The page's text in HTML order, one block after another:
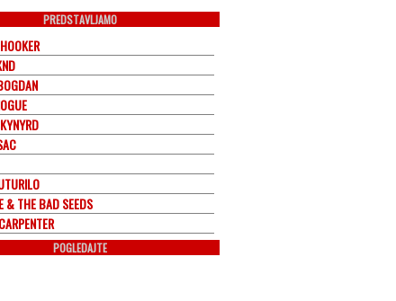
PREDSTAVLJAMO
& THE BAD SEEDS
POGLEDAJTE